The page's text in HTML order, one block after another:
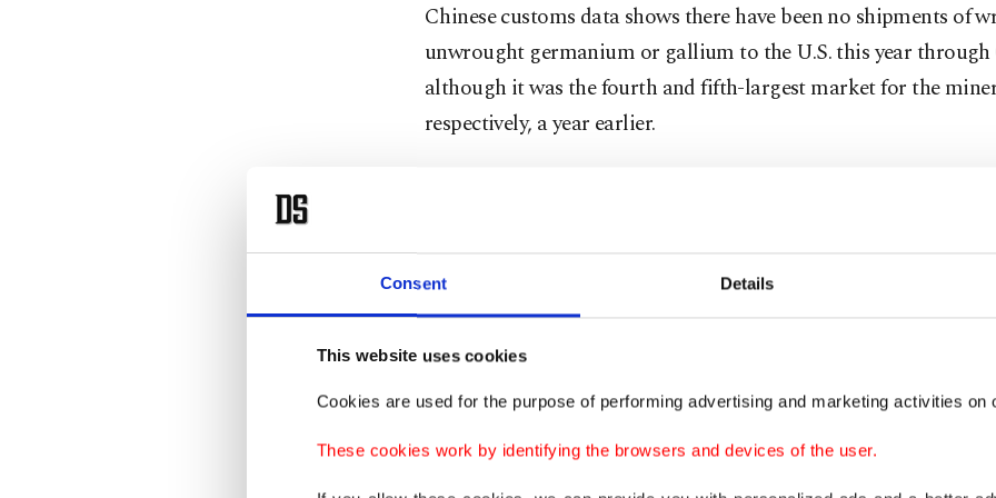
Consent Details
This website uses cookies
Cookies are used for the purpose of performing advertising and marketing activities on
These cookies work by identifying the browsers and devices of the user.
Chinese customs data shows there have been no shipments of
unwrought germanium or gallium to the U.S. this year through
although it was the fourth and fifth-largest market for the
respectively, a year earlier.
Gallium and germanium are used in semiconductors, while
Similarly, China's overall October shipments of antimony
by 97% from September after Beijing's move to limit its
used in ammunition, infrared missiles, nuclear weapons and
goggles, as well as in batteries and photovoltaic equipment.